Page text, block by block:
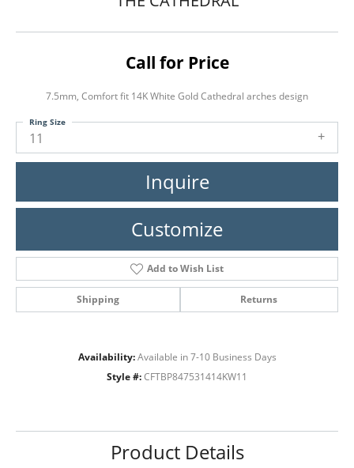
Call for Price
7.5mm, Comfort fit 14K White Gold Cathedral arches design
11
Ring Size
Inquire
Customize
Add to Wish List
Shipping Returns
Availability: Available in 7-10 Business Days
Style #: CFTBP847531414KW11
Product Details